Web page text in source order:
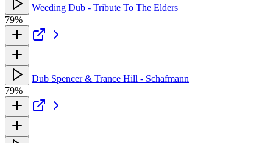
Weeding Dub - Tribute To The Elders
79%
Dub Spencer & Trance Hill - Schafmann
79%